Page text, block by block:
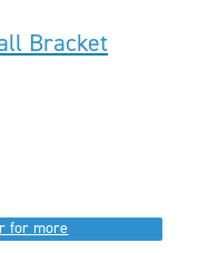
Bracket
for more